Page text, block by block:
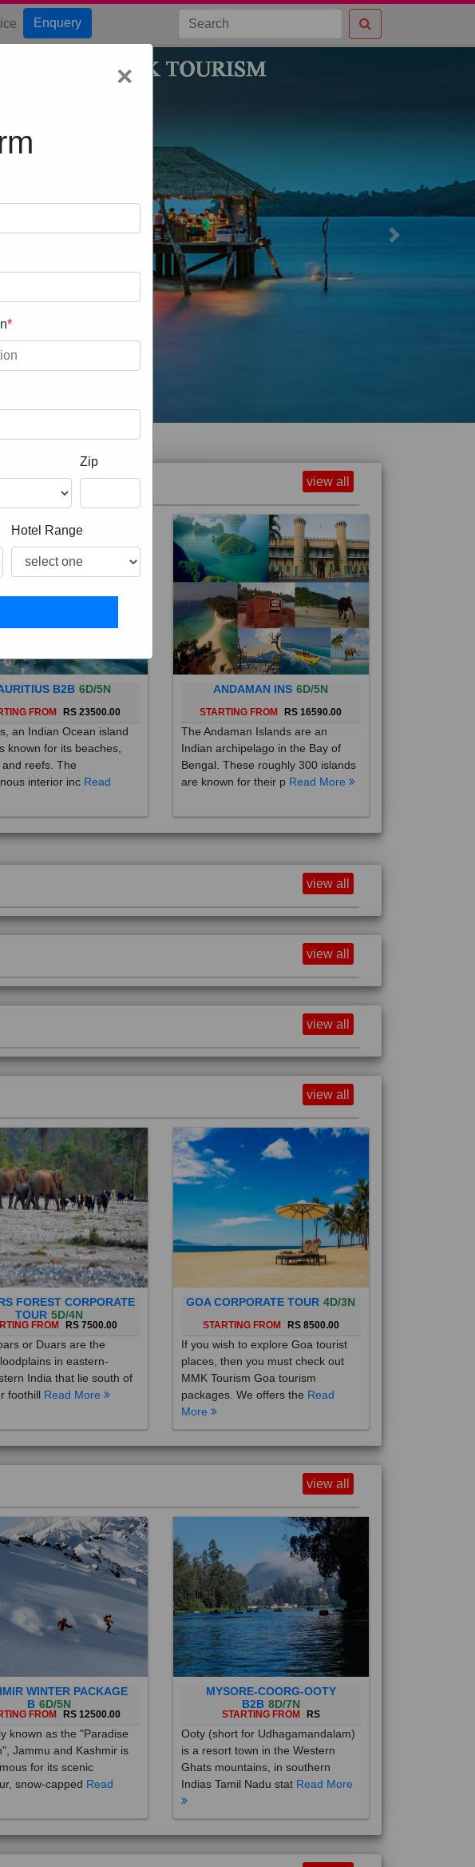
Enquery
Next
view all
B2B 6D/5N
FROM RS 23500.00
an Indian Ocean island
known for its beaches,
and reefs. The
interior inc
ANDAMAN INS 6D/5N
STARTING FROM RS 16590.00
The Andaman Islands are an
Indian archipelago in the Bay of
Bengal. These roughly 300 islands
are known for their pRead More
view all
view all
view all
view all
FOREST CORPORATE
TOUR 5D/4N
FROM RS 7500.00
or Duars are the
in eastern-
India that lie south of
foothillRead More
GOA CORPORATE TOUR 4D/3N
STARTING FROM RS 8500.00
If you wish to explore Goa tourist
places, then you must check out
MMK Tourism Goa tourism
packages. We offers theRead
More
view all
WINTER PACKAGE
B 6D/5N
FROM RS 12500.00
known as the "Paradise
Jammu and Kashmir is
for its scenic
snow-cappedRead
MYSORE-COORG-OOTY
B2B 8D/7N
STARTING FROM RS
Ooty (short for Udhagamandalam)
is a resort town in the Western
Ghats mountains, in southern
Indias Tamil Nadu statRead More
view all
×
*
Zip
Hotel Range